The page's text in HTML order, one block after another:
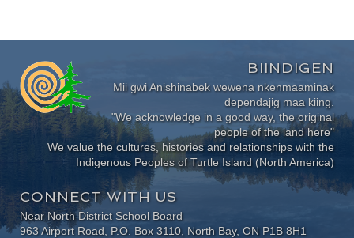
BIINDIGEN
Mii gwi Anishinabek wewena nkenmaaminak
dependajig maa kiing.
"We acknowledge in a good way, the original
people of the land here"
We value the cultures, histories and relationships with the
Indigenous Peoples of Turtle Island (North America)
CONNECT WITH US
Near North District School Board
963 Airport Road, P.O. Box 3110, North Bay, ON P1B 8H1